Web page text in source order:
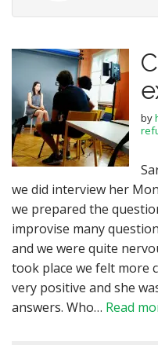
by
we did interview her
we prepared the
improvise many
and we were quite
took place we felt more
very positive and she
answers. Who… Read